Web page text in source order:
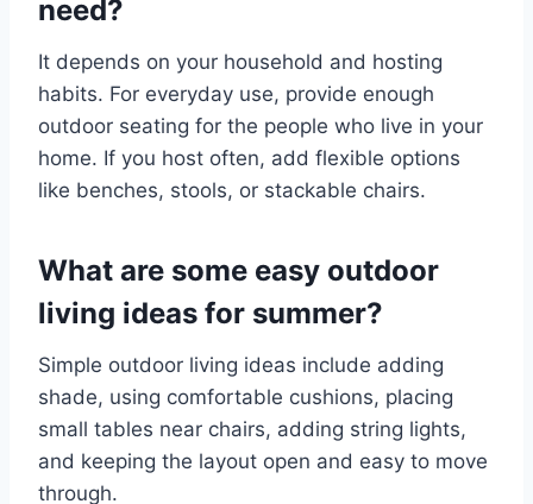
need?
It depends on your household and hosting
habits. For everyday use, provide enough
outdoor seating for the people who live in your
home. If you host often, add flexible options
like benches, stools, or stackable chairs.
What are some easy outdoor
living ideas for summer?
Simple outdoor living ideas include adding
shade, using comfortable cushions, placing
small tables near chairs, adding string lights,
and keeping the layout open and easy to move
through.